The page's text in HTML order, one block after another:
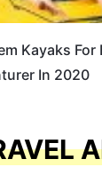
Kayaks For
In 2020